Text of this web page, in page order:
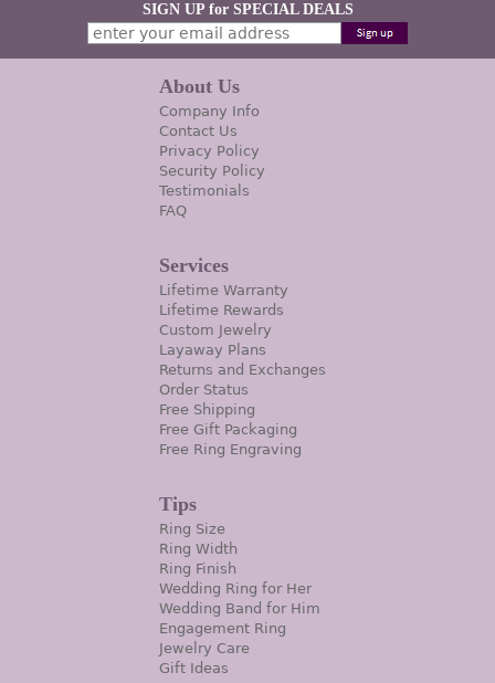
SIGN UP for SPECIAL DEALS
About Us
Company Info
Contact Us
Privacy Policy
Security Policy
Testimonials
FAQ
Services
Lifetime Warranty
Lifetime Rewards
Custom Jewelry
Layaway Plans
Returns and Exchanges
Order Status
Free Shipping
Free Gift Packaging
Free Ring Engraving
Tips
Ring Size
Ring Width
Ring Finish
Wedding Ring for Her
Wedding Band for Him
Engagement Ring
Jewelry Care
Gift Ideas